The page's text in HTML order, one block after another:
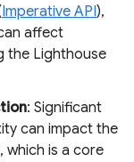
Imperative API),
affect
the Lighthouse
: Significant
can impact the
is a core